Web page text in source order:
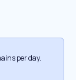
per day.